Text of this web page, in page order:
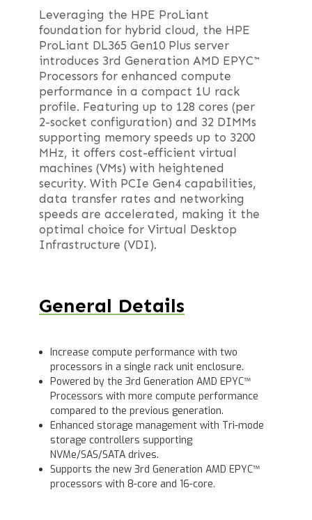
Leveraging the HPE ProLiant
foundation for hybrid cloud, the HPE
ProLiant DL365 Gen10 Plus server
introduces 3rd Generation AMD EPYC™
Processors for enhanced compute
performance in a compact 1U rack
profile. Featuring up to 128 cores (per
2-socket configuration) and 32 DIMMs
supporting memory speeds up to 3200
MHz, it offers cost-efficient virtual
machines (VMs) with heightened
security. With PCIe Gen4 capabilities,
data transfer rates and networking
speeds are accelerated, making it the
optimal choice for Virtual Desktop
Infrastructure (VDI).
General Details
Increase compute performance with two
processors in a single rack unit enclosure.
Powered by the 3rd Generation AMD EPYC™
Processors with more compute performance
compared to the previous generation.
Enhanced storage management with Tri-mode
storage controllers supporting
NVMe/SAS/SATA drives.
Supports the new 3rd Generation AMD EPYC™
processors with 8-core and 16-core.